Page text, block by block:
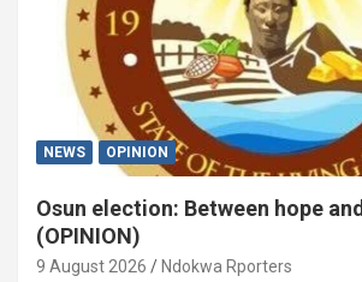
NEWS OPINION
Osun election: Between hope
(OPINION)
9 August 2026 Ndokwa Rporters